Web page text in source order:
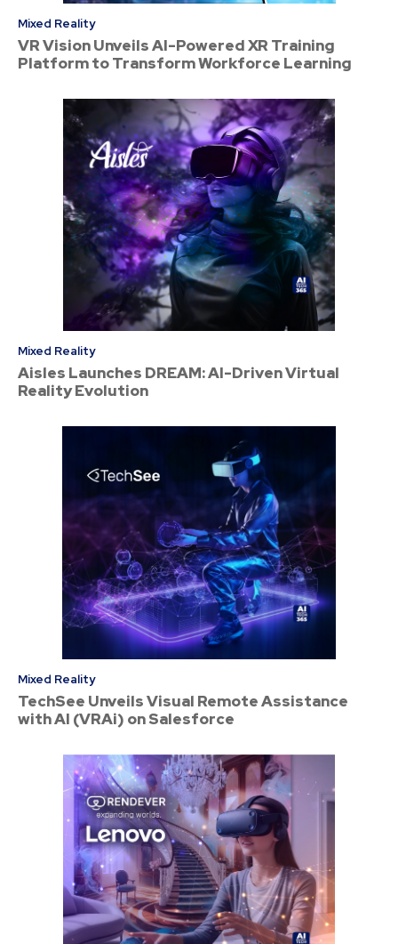
Mixed Reality
VR Vision Unveils AI-Powered XR Training
Platform to Transform Workforce Learning
Mixed Reality
Aisles Launches DREAM: AI-Driven Virtual
Reality Evolution
Mixed Reality
TechSee Unveils Visual Remote Assistance
with AI (VRAi) on Salesforce